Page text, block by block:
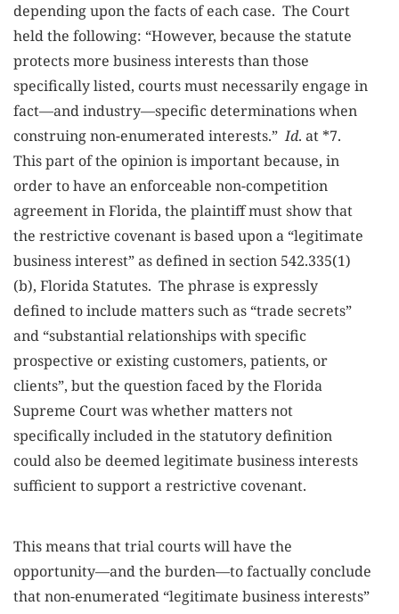
depending upon the facts of each case. The Court
held the following: “However, because the statute
protects more business interests than those
specifically listed, courts must necessarily engage in
fact—and industry—specific determinations when
construing non-enumerated interests.”Id. at *7.
This part of the opinion is important because, in
order to have an enforceable non-competition
agreement in Florida, the plaintiff must show that
the restrictive covenant is based upon a “legitimate
business interest” as defined in section 542.335(1)
(b), Florida Statutes. The phrase is expressly
defined to include matters such as “trade secrets”
and “substantial relationships with specific
prospective or existing customers, patients, or
clients”, but the question faced by the Florida
Supreme Court was whether matters not
specifically included in the statutory definition
could also be deemed legitimate business interests
sufficient to support a restrictive covenant.
This means that trial courts will have the
opportunity—and the burden—to factually conclude
that non-enumerated “legitimate business interests”